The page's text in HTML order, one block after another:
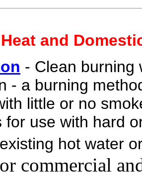
and
- Clean burning
- a burning
little or no
for use with hard
hot water
commercial